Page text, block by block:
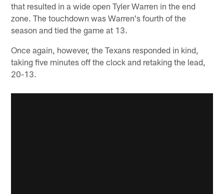
that resulted in a wide open Tyler Warren in the end
zone. The touchdown was Warren's fourth of the
season and tied the game at 13.
Once again, however, the Texans responded in kind,
taking five minutes off the clock and retaking the lead,
20-13.